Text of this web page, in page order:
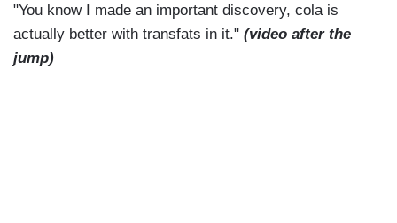
"You know I made an important discovery, cola is
actually better with transfats in it." (video after the
jump)